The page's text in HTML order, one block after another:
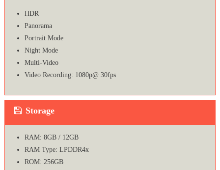
HDR
Panorama
Portrait Mode
Night Mode
Multi-Video
Video Recording: 1080p@ 30fps
Storage
RAM: 8GB / 12GB
RAM Type: LPDDR4x
ROM: 256GB